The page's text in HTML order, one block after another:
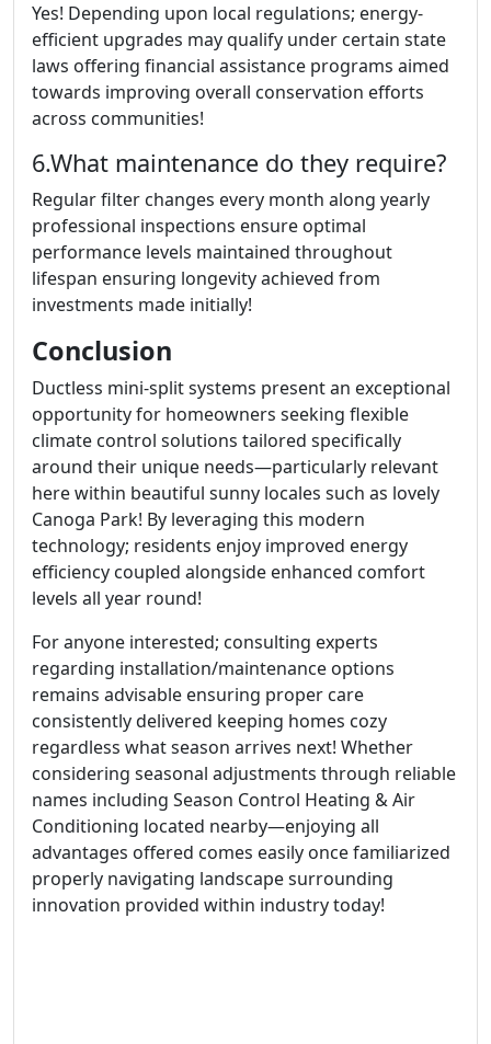
Yes! Depending upon local regulations; energy-
efficient upgrades may qualify under certain state
laws offering financial assistance programs aimed
towards improving overall conservation efforts
across communities!
6.What maintenance do they require?
Regular filter changes every month along yearly
professional inspections ensure optimal
performance levels maintained throughout
lifespan ensuring longevity achieved from
investments made initially!
Conclusion
Ductless mini-split systems present an exceptional
opportunity for homeowners seeking flexible
climate control solutions tailored specifically
around their unique needs—particularly relevant
here within beautiful sunny locales such as lovely
Canoga Park! By leveraging this modern
technology; residents enjoy improved energy
efficiency coupled alongside enhanced comfort
levels all year round!
For anyone interested; consulting experts
regarding installation/maintenance options
remains advisable ensuring proper care
consistently delivered keeping homes cozy
regardless what season arrives next! Whether
considering seasonal adjustments through reliable
names including Season Control Heating & Air
Conditioning located nearby—enjoying all
advantages offered comes easily once familiarized
properly navigating landscape surrounding
innovation provided within industry today!